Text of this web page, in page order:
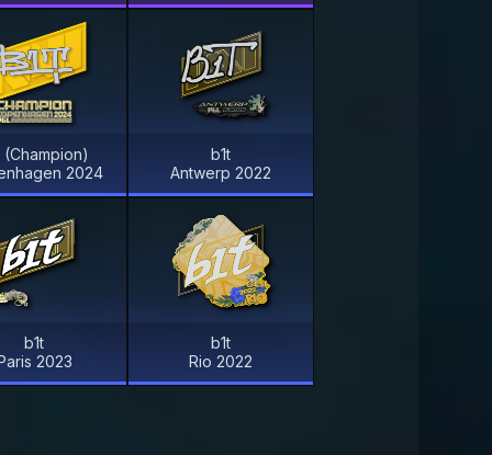
(Champion)
2024
b1t
Antwerp 2022
b1t
2023
b1t
Rio 2022